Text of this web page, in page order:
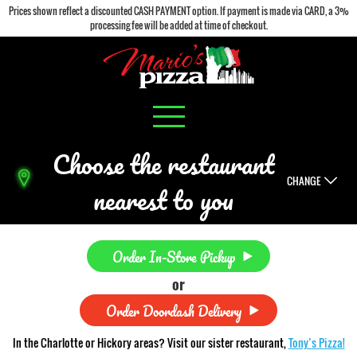
Prices shown reflect a discounted CASH PAYMENT option. If payment is made via CARD, a 3%
processing fee will be added at time of checkout.
Choose the restaurant
nearest to you CHANGE
Order In-Store Pickup
or
Order Doordash Delivery
In the Charlotte or Hickory areas? Visit our sister restaurant,Tony’s Pizza!